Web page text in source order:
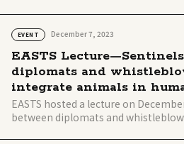
EVENT December 7, 2023
EASTS
diplomats and
integrate animals in
EASTS hosted a lecture on
between diplomats and